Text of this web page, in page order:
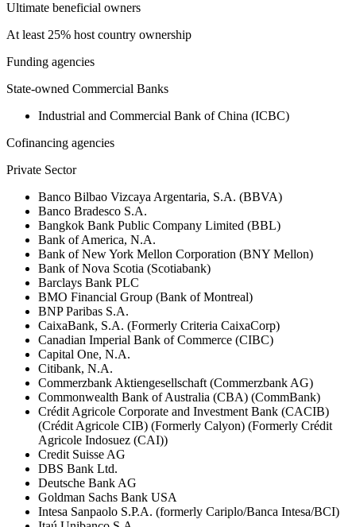
Ultimate beneficial owners
At least 25% host country ownership
Funding agencies
State-owned Commercial Banks
Industrial and Commercial Bank of China (ICBC)
Cofinancing agencies
Private Sector
Banco Bilbao Vizcaya Argentaria, S.A. (BBVA)
Banco Bradesco S.A.
Bangkok Bank Public Company Limited (BBL)
Bank of America, N.A.
Bank of New York Mellon Corporation (BNY Mellon)
Bank of Nova Scotia (Scotiabank)
Barclays Bank PLC
BMO Financial Group (Bank of Montreal)
BNP Paribas S.A.
CaixaBank, S.A. (Formerly Criteria CaixaCorp)
Canadian Imperial Bank of Commerce (CIBC)
Capital One, N.A.
Citibank, N.A.
Commerzbank Aktiengesellschaft (Commerzbank AG)
Commonwealth Bank of Australia (CBA) (CommBank)
Crédit Agricole Corporate and Investment Bank (CACIB)
(Crédit Agricole CIB) (Formerly Calyon) (Formerly Crédit
Agricole Indosuez (CAI))
Credit Suisse AG
DBS Bank Ltd.
Deutsche Bank AG
Goldman Sachs Bank USA
Intesa Sanpaolo S.P.A. (formerly Cariplo/Banca Intesa/BCI)